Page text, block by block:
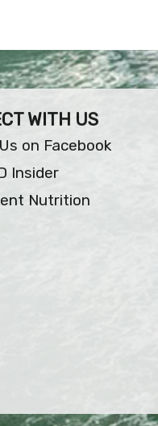
WITH US
on Facebook
Insider
Nutrition